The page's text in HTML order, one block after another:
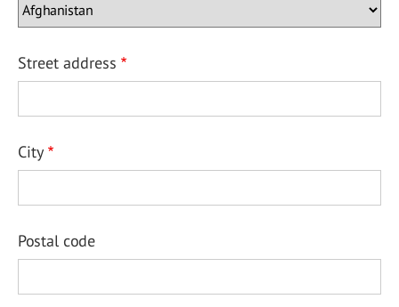
Street address
City
Postal code